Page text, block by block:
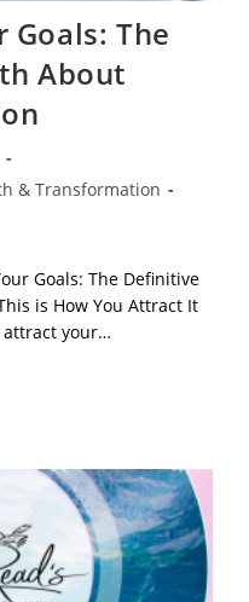
Goals: The
About
& Transformation
Goals: The Definitive
is How You Attract It
attract your…